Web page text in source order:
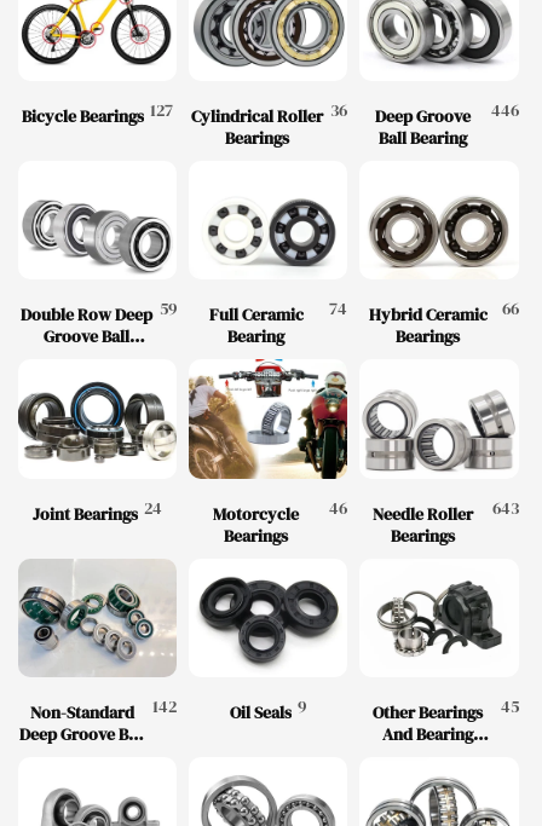
Bicycle Bearings 127
Cylindrical Roller
Bearings
36
Deep Groove
Ball Bearing
446
Double Row Deep
Groove Ball
59
Full Ceramic
Bearing
74
Hybrid Ceramic
Bearings
66
Joint Bearings 24
Motorcycle
Bearings
46
Needle Roller
Bearings
643
Non-Standard
Deep Groove Ball
142 Oil Seals 9
Other Bearings
And Bearing
45